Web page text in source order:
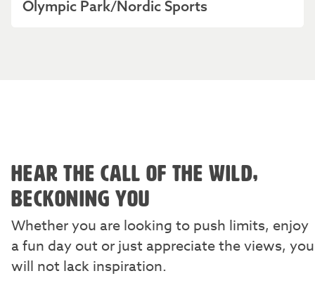
Olympic Park/Nordic Sports
HEAR THE CALL OF THE WILD,
BECKONING YOU
Whether you are looking to push limits, enjoy
a fun day out or just appreciate the views, you
will not lack inspiration.